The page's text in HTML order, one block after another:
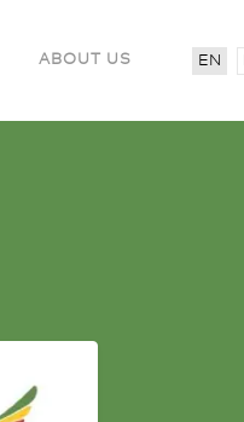
EN
ABOUT US